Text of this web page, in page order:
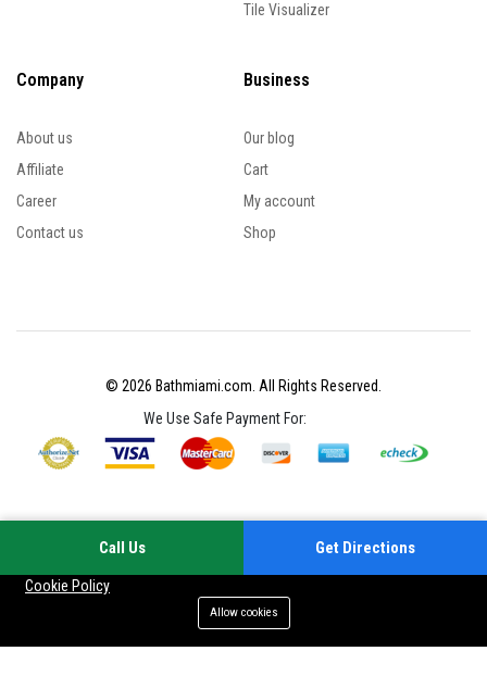
Tile Visualizer
Company
About us
Affiliate
Career
Contact us
Business
Our blog
Cart
My account
Shop
© 2026 Bathmiami.com. All Rights Reserved.
We Use Safe Payment For:
Cookie Policy
Allow cookies
Call Us Get Directions